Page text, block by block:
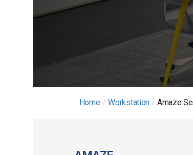
Home / Workstation / Amaze